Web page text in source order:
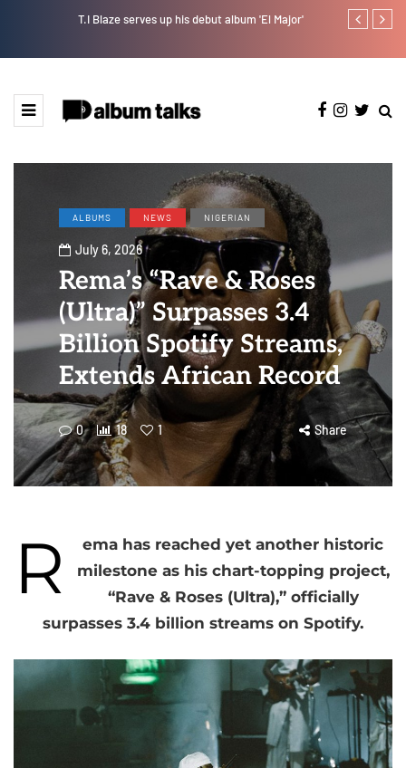
T.I Blaze serves up his debut album 'El Major' Otee West
ALBUMS NEWS NIGERIAN
July 6, 2026
Rema’s “Rave & Roses
(Ultra)” Surpasses 3.4
Billion Spotify Streams,
Extends African Record
0 18 1 Share
R
ema has reached yet another historic
milestone as his chart-topping project,
“Rave & Roses (Ultra),” officially
surpasses 3.4 billion streams on Spotify.